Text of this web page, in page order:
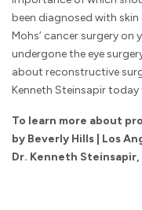
been diagnosed with
Mohs’ cancer surgery on
undergone the eye
about reconstructive
Kenneth Steinsapir
To learn more about
by Beverly Hills | Los
Dr. Kenneth Steinsapir,